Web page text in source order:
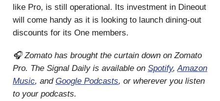
like Pro, is still operational. Its investment in Dineout
will come handy as it is looking to launch dining-out
discounts for its One members.
🎧 Zomato has brought the curtain down on Zomato
Pro. The Signal Daily is available on Spotify,Amazon
Music, and Google Podcasts, or wherever you listen
to your podcasts.